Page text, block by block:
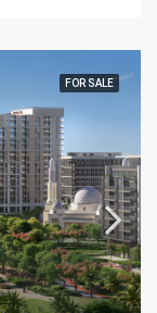
FOR SALE